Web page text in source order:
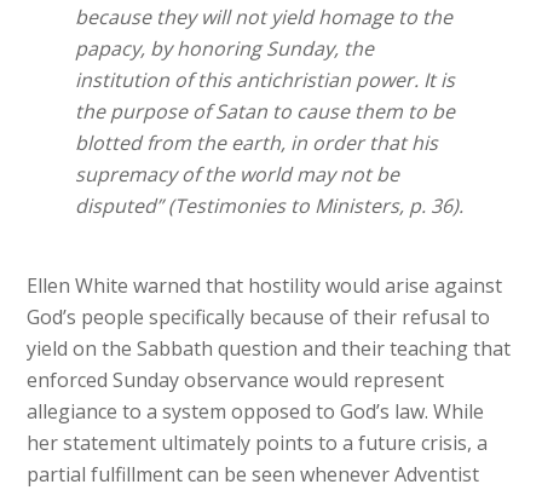
because they will not yield homage to the
papacy, by honoring Sunday, the
institution of this antichristian power. It is
the purpose of Satan to cause them to be
blotted from the earth, in order that his
supremacy of the world may not be
disputed” (Testimonies to Ministers, p. 36).
Ellen White warned that hostility would arise against
God’s people specifically because of their refusal to
yield on the Sabbath question and their teaching that
enforced Sunday observance would represent
allegiance to a system opposed to God’s law. While
her statement ultimately points to a future crisis, a
partial fulfillment can be seen whenever Adventist